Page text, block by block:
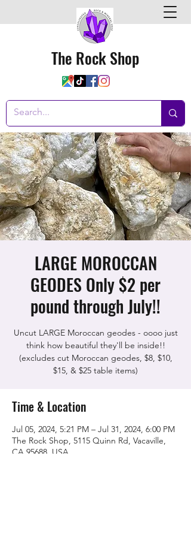
The Rock Shop
LARGE MOROCCAN
GEODES Only $2 per
pound through July!!
Uncut LARGE Moroccan geodes - oooo just
think how beautiful they'll be inside!!
(excludes cut Moroccan geodes, $8, $10,
$15, & $25 table items)
Time & Location
Jul 05, 2024, 5:21 PM – Jul 31, 2024, 6:00 PM
The Rock Shop, 5115 Quinn Rd, Vacaville,
CA 95688, USA